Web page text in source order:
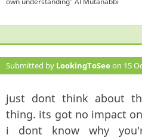
Submitted by LookingToSee on 15
just dont think about
thing. its got no impact
i dont know why